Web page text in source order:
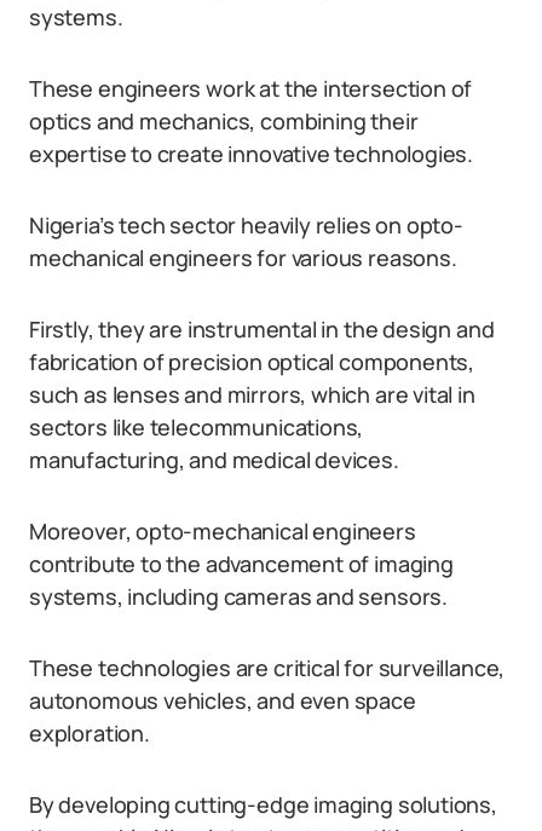
systems.
These engineers work at the intersection of
optics and mechanics, combining their
expertise to create innovative technologies.
Nigeria’s tech sector heavily relies on opto-
mechanical engineers for various reasons.
Firstly, they are instrumental in the design and
fabrication of precision optical components,
such as lenses and mirrors, which are vital in
sectors like telecommunications,
manufacturing, and medical devices.
Moreover, opto-mechanical engineers
contribute to the advancement of imaging
systems, including cameras and sensors.
These technologies are critical for surveillance,
autonomous vehicles, and even space
exploration.
By developing cutting-edge imaging solutions,